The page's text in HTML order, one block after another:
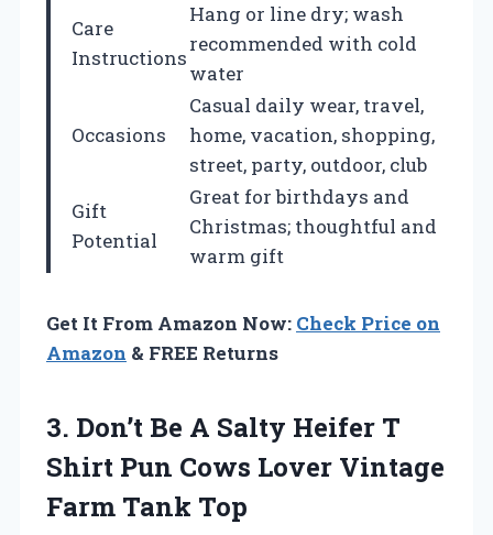
Care
Instructions
Hang or line dry; wash
recommended with cold
water
Occasions
Casual daily wear, travel,
home, vacation, shopping,
street, party, outdoor, club
Gift
Potential
Great for birthdays and
Christmas; thoughtful and
warm gift
Get It From Amazon Now: Check Price on
Amazon & FREE Returns
3. Don’t Be A Salty Heifer T
Shirt Pun Cows Lover Vintage
Farm Tank Top